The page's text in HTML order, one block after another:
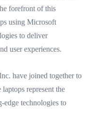
forefront of this
using Microsoft
to deliver
user experiences.
have joined together to
represent the
technologies to